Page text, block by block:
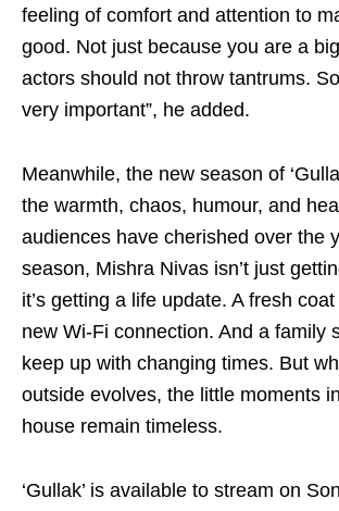
feeling of comfort and attention to
good. Not just because you are a
actors should not throw tantrums.
very important”, he added.
Meanwhile, the new season of
the warmth, chaos, humour, and
audiences have cherished over the
season, Mishra Nivas isn’t just
it’s getting a life update. A fresh
new Wi-Fi connection. And a family
keep up with changing times. But
outside evolves, the little moments
house remain timeless.
‘Gullak’ is available to stream on